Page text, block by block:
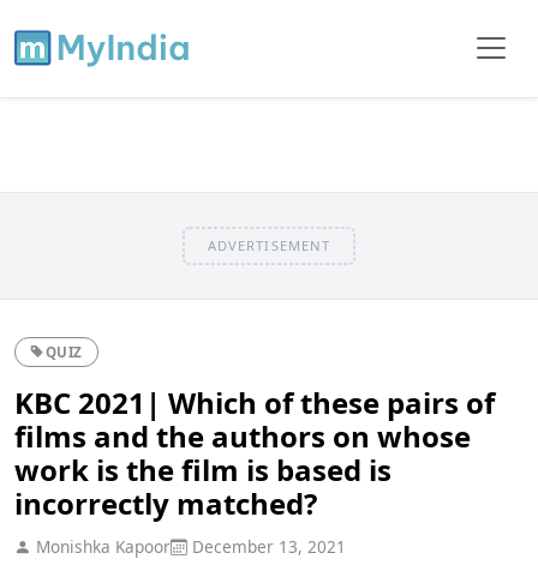
ADVERTISEMENT
QUIZ
KBC 2021| Which of these pairs of
films and the authors on whose
work is the film is based is
incorrectly matched?
Monishka Kapoor December 13, 2021